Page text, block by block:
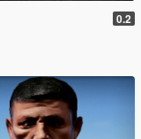
0.2